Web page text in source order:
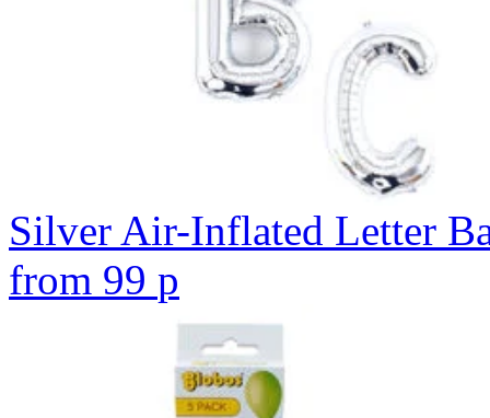
Silver Air-Inflated Letter
from 99 p